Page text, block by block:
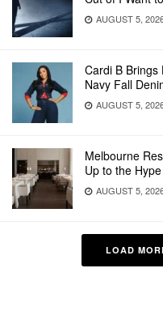
AUGUST 5,
Cardi B Brings
Navy Fall
AUGUST 5,
Melbourne
Up to the Hype
AUGUST 5,
LOAD